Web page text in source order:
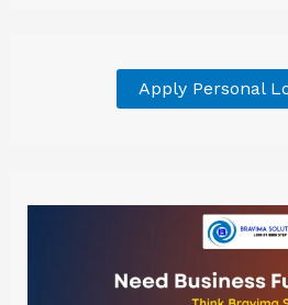
Apply Personal